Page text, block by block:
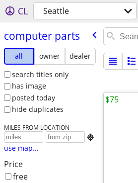
CL Seattle
computer parts
all owner
dealer
search titles only
has image
posted today
hide duplicates
MILES FROM LOCATION

use map...
Price
free
$75